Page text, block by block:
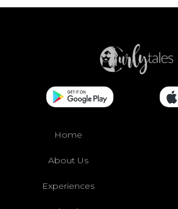
Home
About Us
Experiences